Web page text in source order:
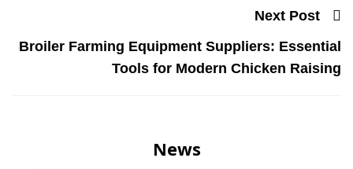
Next Post
Broiler Farming Equipment Suppliers: Essential
Tools for Modern Chicken Raising
News